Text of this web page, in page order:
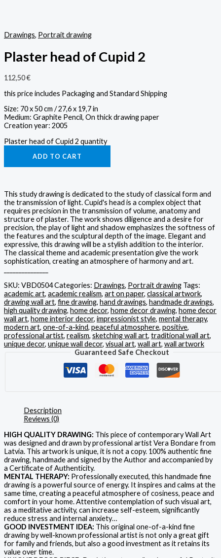
Drawings, Portrait drawing
Plaster head of Cupid 2
112,50€
this price includes Packaging and Standard Shipping
Size: 70 x 50 cm / 27,6 x 19,7 in
Medium: Graphite Pencil, On thick drawing paper
Creation year: 2005
Plaster head of Cupid 2 quantity
ADD TO CART
This study drawing is dedicated to the study of classical form and
the transmission of light. Cupid's head is a complex object that
requires precision in the transmission of volume, anatomy and
structure of plaster. The work shows diligence and a desire for
precision, the play of light and shadow emphasizes the softness of
the features and the sculptural depth of the image. Elegant and
expressive, this drawing will be a stylish addition to the interior.
The classical theme and academic presentation give the work
sophistication, creating an atmosphere of harmony and art.
SKU: VBD0504Categories: Drawings, Portrait drawing Tags:
academic art, academic realism, art on paper, classical artwork,
drawing wall art, fine drawing, hand drawings, handmade drawings,
high quality drawing, home decor, home decor drawing, home decor
wall art, home interior decor, impressionist style, mental therapy,
modern art, one-of-a-kind, peaceful atmosphere, positive,
professional artist, realism, sketching wall art, traditional wall art,
unique decor, unique wall decor, visual art, wall art, wall artwork
Guaranteed Safe Checkout
Description
Reviews (0)
HIGH QUALITY DRAWING: This piece of contemporary Wall Art
was designed and drawn by professional artist Vera Bondare from
Latvia. This artwork is unique, it is not a copy. 100% authentic fine
drawing, handmade and signed by the Author and accompanied by
a Certificate of Authenticity.
MENTAL THERAPY: Professionally executed, this handmade fine
drawing is a powerful source of energy. It inspires and calms at the
same time, creating a peaceful atmosphere of cosiness, peace and
comfort in your home. Attentive contemplation of such visual art,
as a meditative activity, can increase self-esteem, significantly
reduce stress and internal anxiety…
GOOD INVESTMENT IDEA: This original one-of-a-kind fine
drawing by well-known professional artist is not only a great gift
for family and friends, but also a good investment as it retains its
value over time.